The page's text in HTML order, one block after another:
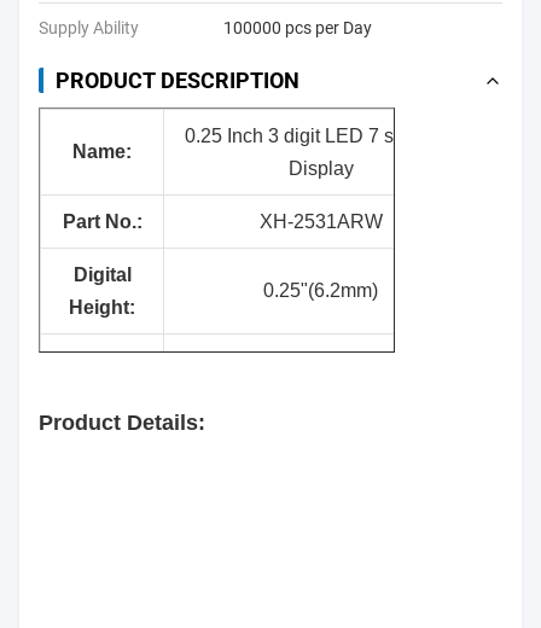
Supply Ability 100000 pcs per Day
PRODUCT DESCRIPTION
Name:
0.25 Inch 3 digit LED 7 segment
Display
Part No.: XH-2531ARW
Digital
Height:
0.25"(6.2mm)
Product Details: